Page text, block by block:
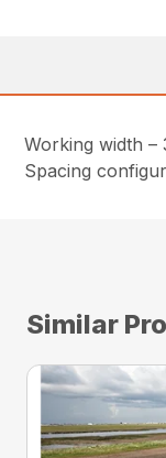
Working width –
Spacing
Similar